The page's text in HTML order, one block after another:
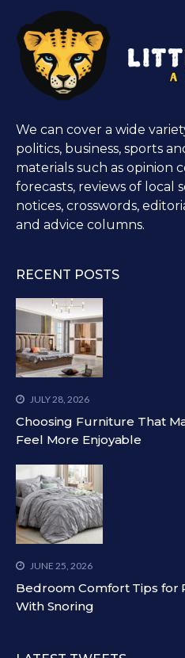
We can cover a wide
politics, business, sports
materials such as opinion
forecasts, reviews of local
notices, crosswords,
and advice columns.
RECENT POSTS
JULY 28, 2026
Choosing Furniture That
Feel More Enjoyable
JUNE 25, 2026
Bedroom Comfort Tips for
With Snoring